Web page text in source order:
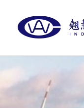
首頁